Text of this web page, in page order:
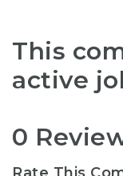
This
active
0